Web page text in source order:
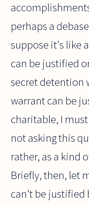
perhaps a
suppose it's like
can be justified
secret detention
warrant can be
charitable, I
not asking this
rather, as a kind
Briefly, then, let
can't be justified